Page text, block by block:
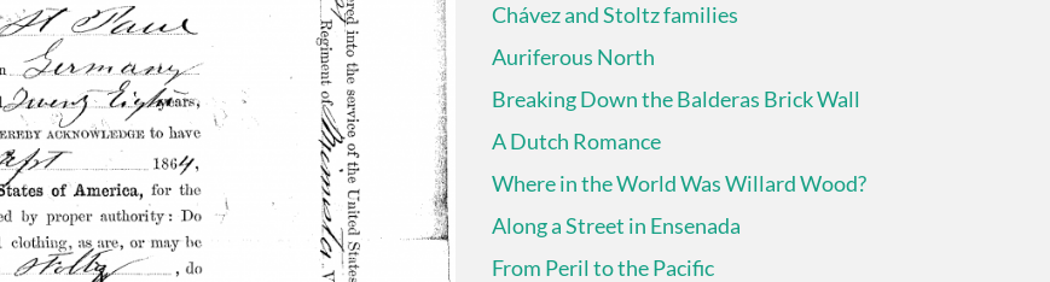
Chávez and Stoltz families
Auriferous North
Breaking Down the Balderas Brick Wall
A Dutch Romance
Where in the World Was Willard Wood?
Along a Street in Ensenada
From Peril to the Pacific